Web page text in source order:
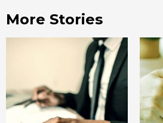
More Stories